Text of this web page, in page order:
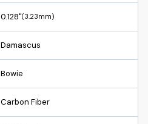
0.128"(3.23mm)
Damascus
Bowie
Carbon Fiber